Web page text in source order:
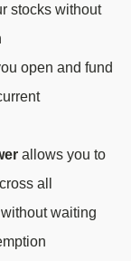
stocks without
open and fund
allows you to
all
waiting